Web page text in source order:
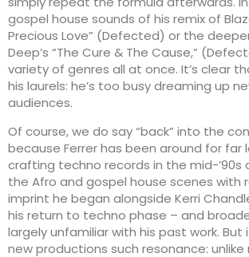
gospel house sounds of his remix of
Precious Love” (Defected) or the
Deep’s “The Cure & The Cause,”
variety of genres all at once. It’s clear
his laurels: he’s too busy dreaming up
audiences.
Of course, we do say “back” into the
because Ferrer has been around for far
crafting techno records in the mid-’90s
the Afro and gospel house scenes with
imprint he began alongside Kerri
his return to techno phase – and
largely unfamiliar with his past work.
new productions such resonance: unlike